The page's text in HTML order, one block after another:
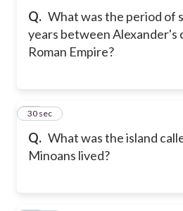
Q. What was the period of
years between Alexander's
Roman Empire?
Q. What was the island
Minoans lived?
31
30 sec